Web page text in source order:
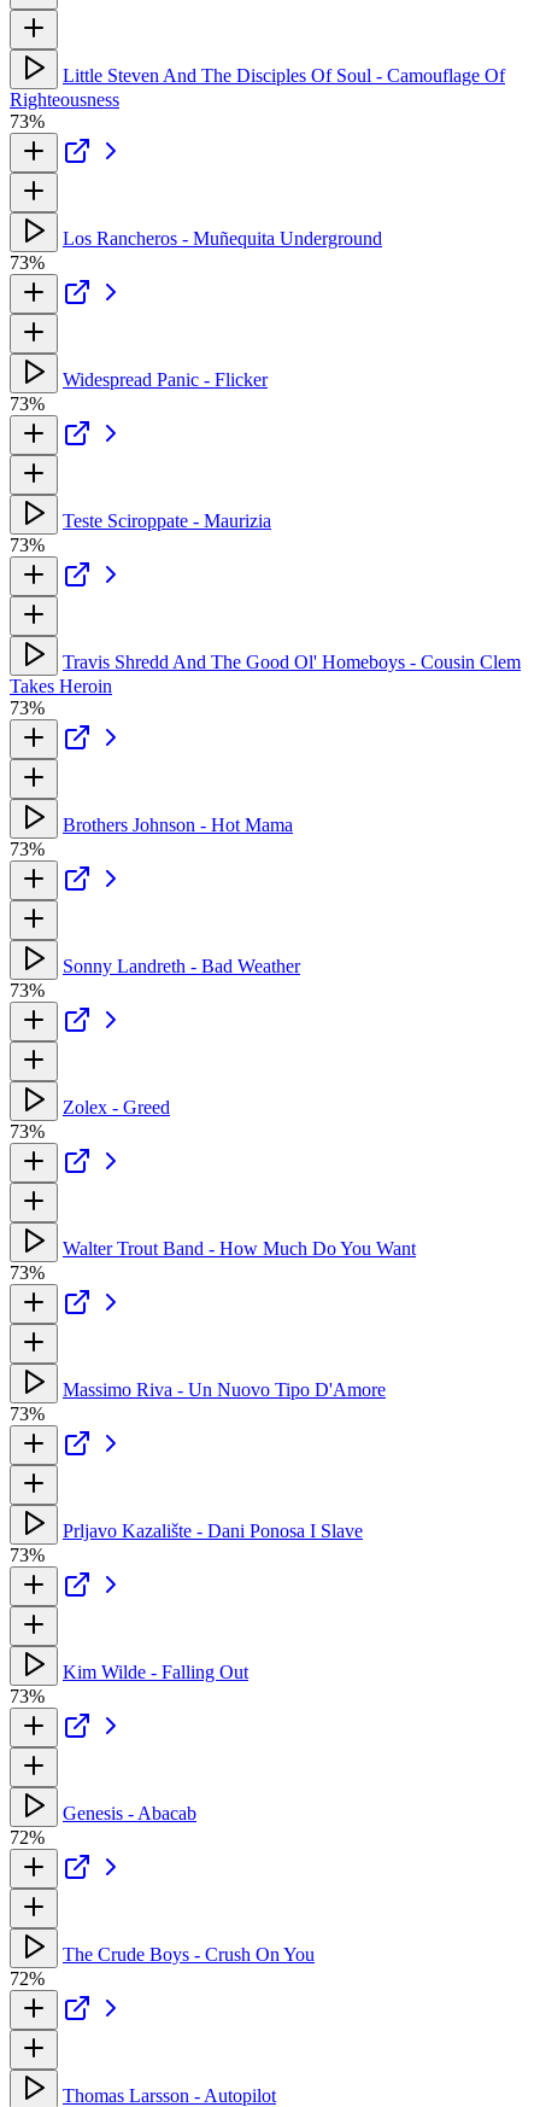
Little Steven And The Disciples Of Soul - Camouflage Of
Righteousness
73%
Los Rancheros - Muñequita Underground
73%
Widespread Panic - Flicker
73%
Teste Sciroppate - Maurizia
73%
Travis Shredd And The Good Ol' Homeboys - Cousin Clem
Takes Heroin
73%
Brothers Johnson - Hot Mama
73%
Sonny Landreth - Bad Weather
73%
Zolex - Greed
73%
Walter Trout Band - How Much Do You Want
73%
Massimo Riva - Un Nuovo Tipo D'Amore
73%
Prljavo Kazalište - Dani Ponosa I Slave
73%
Kim Wilde - Falling Out
73%
Genesis - Abacab
72%
The Crude Boys - Crush On You
72%
Thomas Larsson - Autopilot